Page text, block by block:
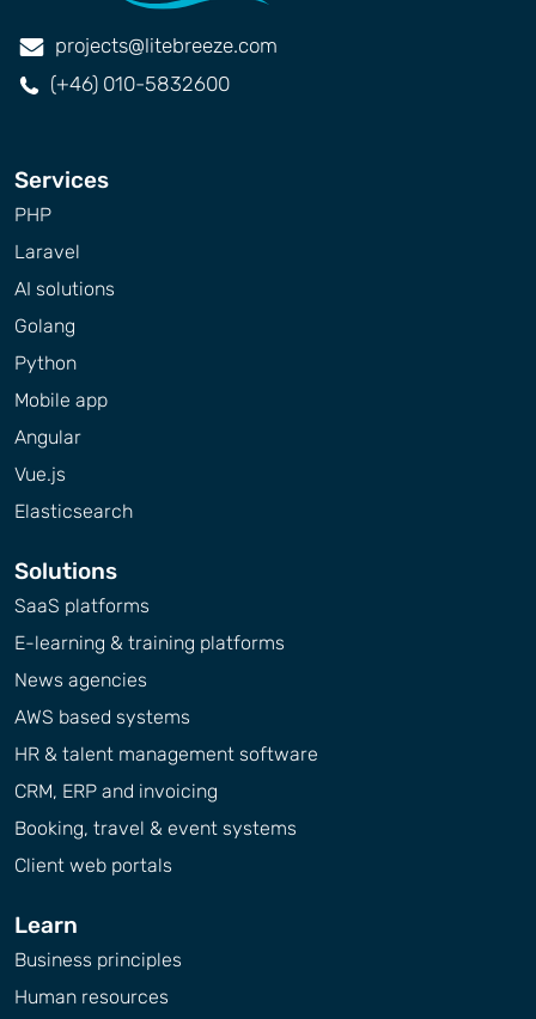
projects@litebreeze.com
(+46) 010-5832600
Services
PHP
Laravel
AI solutions
Golang
Python
Mobile app
Angular
Vue.js
Elasticsearch
Solutions
SaaS platforms
E-learning & training platforms
News agencies
AWS based systems
HR & talent management software
CRM, ERP and invoicing
Booking, travel & event systems
Client web portals
Learn
Business principles
Human resources